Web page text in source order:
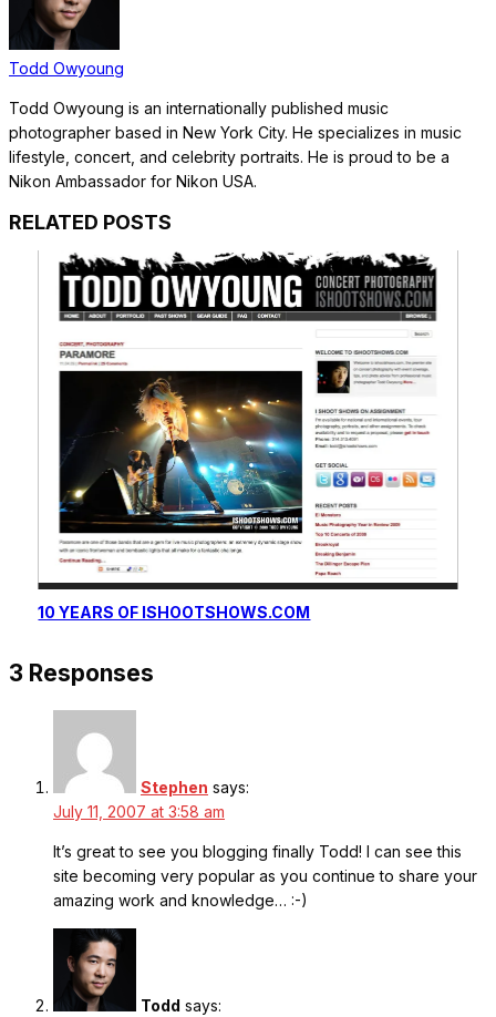
Todd Owyoung
Todd Owyoung is an internationally published music
photographer based in New York City. He specializes in music
lifestyle, concert, and celebrity portraits. He is proud to be a
Nikon Ambassador for Nikon USA.
RELATED POSTS
10 YEARS OF ISHOOTSHOWS.COM
3 Responses
Stephen says:
July 11, 2007 at 3:58 am
It’s great to see you blogging finally Todd! I can see this
site becoming very popular as you continue to share your
amazing work and knowledge… :-)
Todd says: